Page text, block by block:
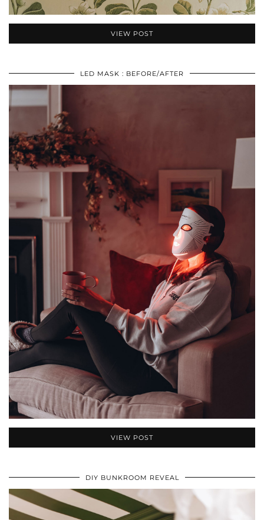
VIEW POST
LED MASK : BEFORE/AFTER
VIEW POST
DIY BUNKROOM REVEAL